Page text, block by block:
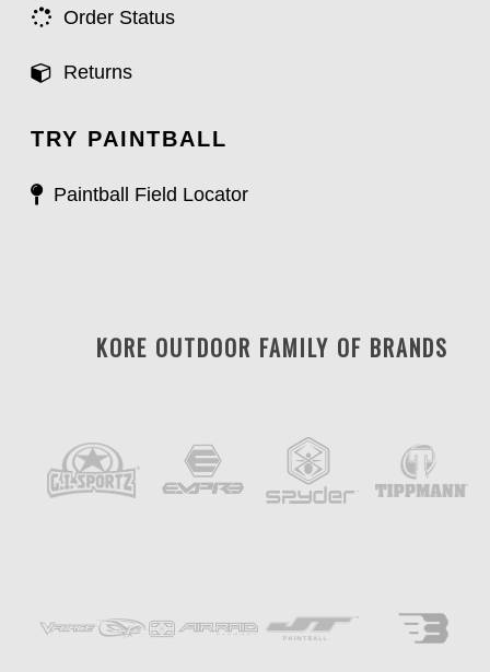
Order Status
Returns
TRY PAINTBALL
Paintball Field Locator
KORE OUTDOOR FAMILY OF BRANDS